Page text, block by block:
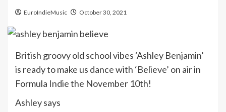
EuroIndieMusic October 30, 2021
British groovy old school vibes ‘Ashley Benjamin’
is ready to make us dance with ‘Believe’ on air in
Formula Indie the November 10th!
Ashley says